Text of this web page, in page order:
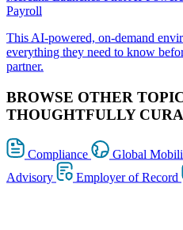
Payroll
This AI-powered, on-demand
everything they need to know
partner.
BROWSE OTHER
THOUGHTFULLY
Compliance Global
Advisory
Employer of Record